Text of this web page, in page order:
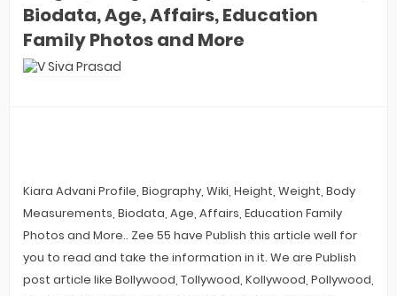
Biodata, Age, Affairs, Education
Family Photos and More
Kiara Advani Profile, Biography, Wiki, Height, Weight, Body
Measurements, Biodata, Age, Affairs, Education Family
Photos and More.. Zee 55 have Publish this article well for
you to read and take the information in it. We are Publish
post article like Bollywood, Tollywood, Kollywood, Pollywood,